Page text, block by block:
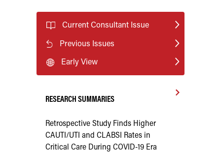
Current Consultant Issue
Previous Issues
Early View
RESEARCH SUMMARIES
Retrospective Study Finds Higher
CAUTI/UTI and CLABSI Rates in
Critical Care During COVID-19 Era